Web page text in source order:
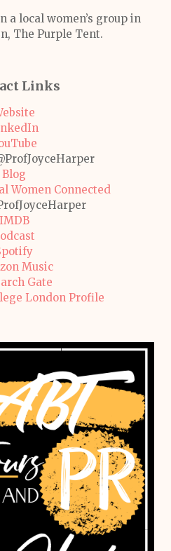
a local women’s group in
The Purple Tent.
Links
Blog
Women Connected
IMDB
Music
Gate
London Profile